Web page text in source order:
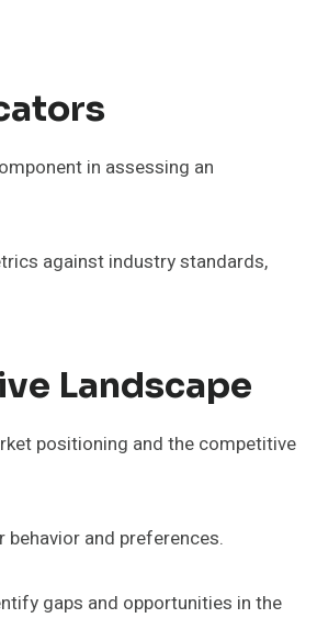
in assessing an
against industry standards,
Landscape
positioning and the competitive
and preferences.
gaps and opportunities in the